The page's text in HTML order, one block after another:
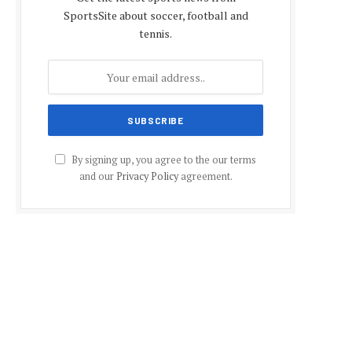
SportsSite about soccer, football and
tennis.
By signing up, you agree to the our terms
and our Privacy Policyagreement.